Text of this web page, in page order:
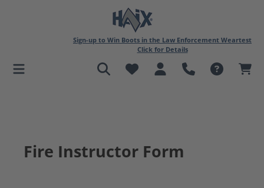
Sign-up to Win Boots in the Law Enforcement Weartest
Click for Details
Fire Instructor Form